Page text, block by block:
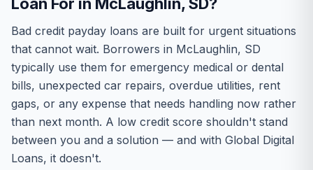
Bad credit payday loans are built for urgent situations
that cannot wait. Borrowers in McLaughlin, SD
typically use them for emergency medical or dental
bills, unexpected car repairs, overdue utilities, rent
gaps, or any expense that needs handling now rather
than next month. A low credit score shouldn't stand
between you and a solution — and with Global Digital
Loans, it doesn't.